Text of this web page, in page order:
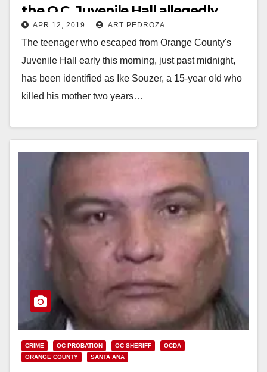
the O.C. Juvenile Hall allegedly
killed his mother two years ago
APR 12, 2019 ART PEDROZA
The teenager who escaped from Orange County's
Juvenile Hall early this morning, just past midnight,
has been identified as Ike Souzer, a 15-year old who
killed his mother two years…
CRIME OC PROBATION OC SHERIFF
OCDA
ORANGE COUNTY
SANTA ANA